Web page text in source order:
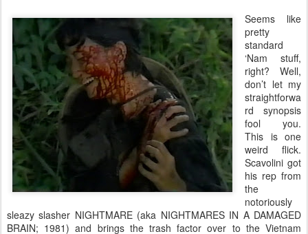
Seems like
pretty
standard
‘Nam stuff,
right? Well,
don’t let my
straightforwa
rd synopsis
fool you.
This is one
weird flick.
Scavolini got
his rep from
the
notoriously
sleazy slasher NIGHTMARE (aka NIGHTMARES IN A DAMAGED
BRAIN; 1981) and brings the trash factor over to the Vietnam